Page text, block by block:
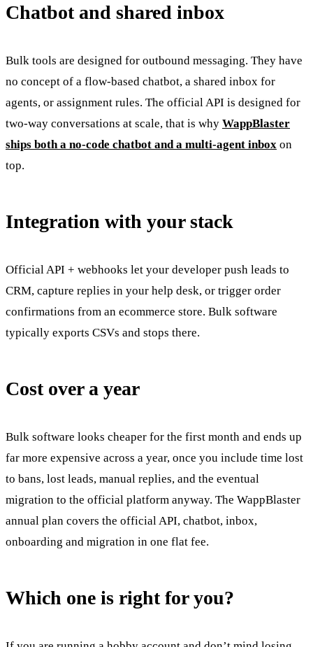
Chatbot and shared inbox
Bulk tools are designed for outbound messaging. They have
no concept of a flow-based chatbot, a shared inbox for
agents, or assignment rules. The official API is designed for
two-way conversations at scale, that is why WappBlaster
ships both a no-code chatbot and a multi-agent inbox on
top.
Integration with your stack
Official API + webhooks let your developer push leads to
CRM, capture replies in your help desk, or trigger order
confirmations from an ecommerce store. Bulk software
typically exports CSVs and stops there.
Cost over a year
Bulk software looks cheaper for the first month and ends up
far more expensive across a year, once you include time lost
to bans, lost leads, manual replies, and the eventual
migration to the official platform anyway. The WappBlaster
annual plan covers the official API, chatbot, inbox,
onboarding and migration in one flat fee.
Which one is right for you?